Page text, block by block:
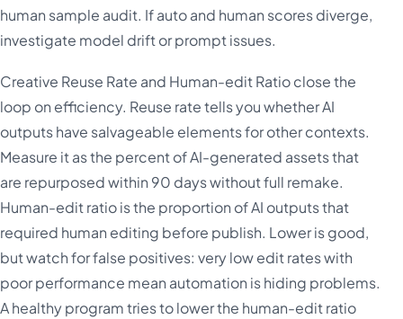
human sample audit. If auto and human scores diverge,
investigate model drift or prompt issues.
Creative Reuse Rate and Human-edit Ratio close the
loop on efficiency. Reuse rate tells you whether AI
outputs have salvageable elements for other contexts.
Measure it as the percent of AI-generated assets that
are repurposed within 90 days without full remake.
Human-edit ratio is the proportion of AI outputs that
required human editing before publish. Lower is good,
but watch for false positives: very low edit rates with
poor performance mean automation is hiding problems.
A healthy program tries to lower the human-edit ratio